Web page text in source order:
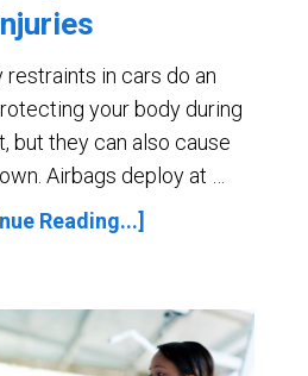
in cars do an
your body during
but they can also cause
Airbags deploy at …
Reading...]